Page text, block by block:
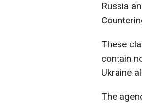
Russia
These
contain
Ukraine
The